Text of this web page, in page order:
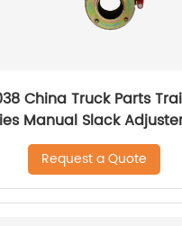
China Truck Parts
Manual Slack
Request a Quote